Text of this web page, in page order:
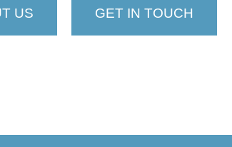
US GET IN TOUCH